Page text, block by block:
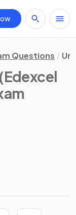
Questions
(Edexcel